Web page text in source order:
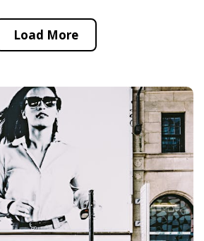
Load More